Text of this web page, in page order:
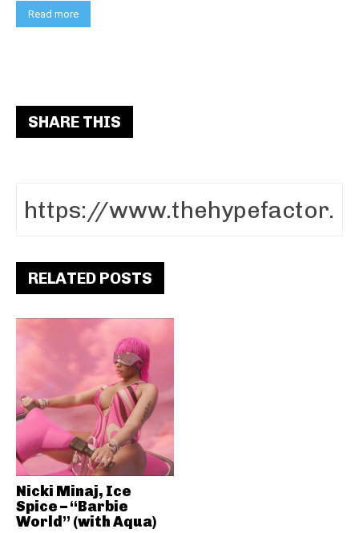
Read more
SHARE THIS
RELATED POSTS
Nicki Minaj, Ice
Spice – “Barbie
World” (with Aqua)